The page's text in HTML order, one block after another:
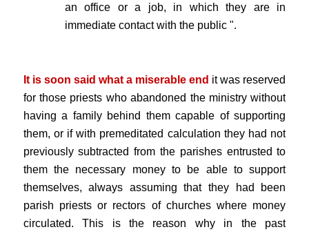
an office or a job, in which they are in
immediate contact with the public ".
It is soon said what a miserable end it was reserved
for those priests who abandoned the ministry without
having a family behind them capable of supporting
them, or if with premeditated calculation they had not
previously subtracted from the parishes entrusted to
them the necessary money to be able to support
themselves, always assuming that they had been
parish priests or rectors of churches where money
circulated. This is the reason why in the past